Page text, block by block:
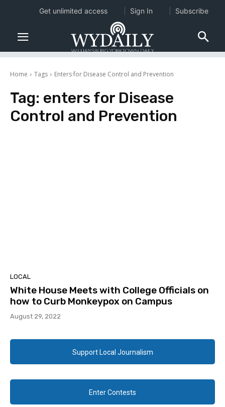
Home Tags Enters for Disease Control and Prevention
Tag: enters for Disease
Control and Prevention
LOCAL
White House Meets with College Officials on
how to Curb Monkeypox on Campus
August 29, 2022
Support Local Journalism
Enter Contests
Get unlimited access Sign In Subscribe